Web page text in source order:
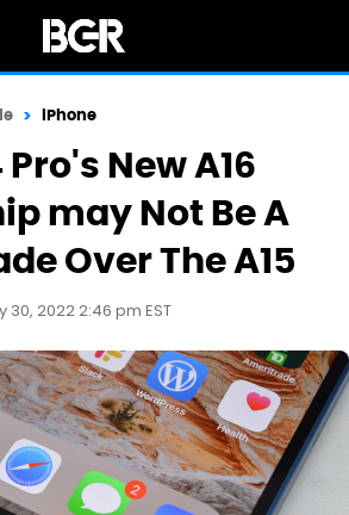
iPhone
New A16
may Not Be A
Over The A15
30, 2022 2:46 pm EST